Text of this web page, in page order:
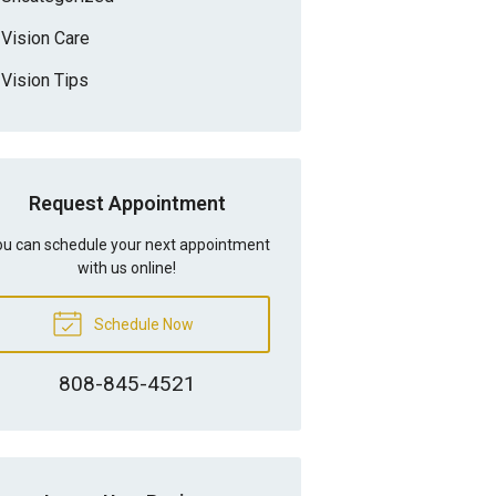
Vision Care
Vision Tips
Request Appointment
can schedule your next appointment
with us online!
Schedule Now
808-845-4521